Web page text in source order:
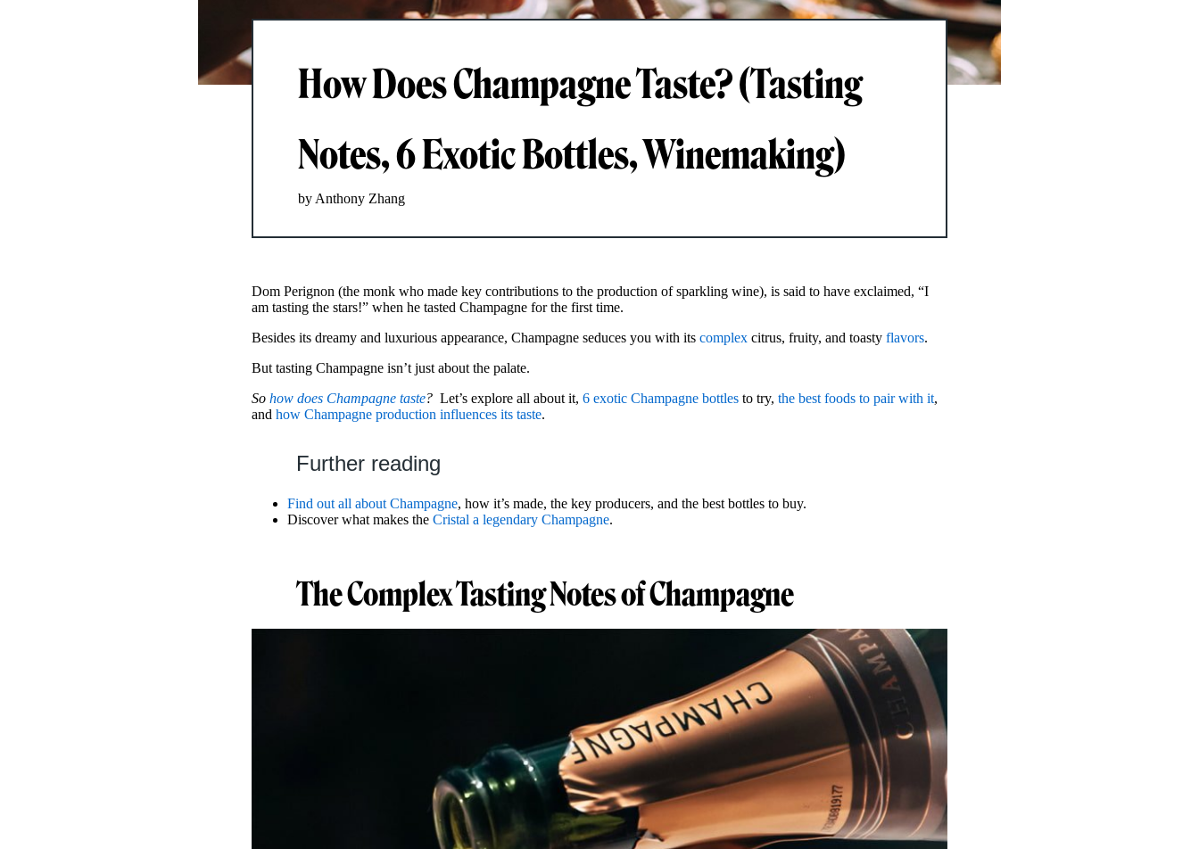
How Does Champagne Taste? (Tasting
Notes, 6 Exotic Bottles, Winemaking)
by Anthony Zhang
Dom Perignon (the monk who made key contributions to the production of sparkling wine), is said to have exclaimed, “I
am tasting the stars!” when he tasted Champagne for the first time.
Besides its dreamy and luxurious appearance, Champagne seduces you with its complex citrus, fruity, and toasty flavors.
But tasting Champagne isn’t just about the palate.
So how does Champagne taste? Let’s explore all about it, 6 exotic Champagne bottles to try, the best foods to pair with it,
and how Champagne production influences its taste.
Further reading
Find out all about Champagne, how it’s made, the key producers, and the best bottles to buy.
Discover what makes the Cristal a legendary Champagne.
The Complex Tasting Notes of Champagne